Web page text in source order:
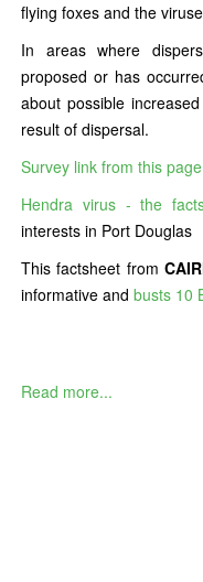
flying foxes and the
In areas where
proposed or has
about possible
result of dispersal.
Survey link from this page
Hendra virus - the
interests in Port Douglas
This factsheet from
informative and busts 10
Read more...